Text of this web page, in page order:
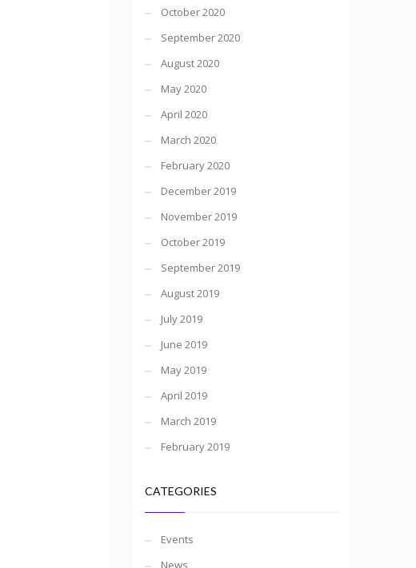
October 2020
September 2020
August 2020
May 2020
April 2020
March 2020
February 2020
December 2019
November 2019
October 2019
September 2019
August 2019
July 2019
June 2019
May 2019
April 2019
March 2019
February 2019
CATEGORIES
Events
News